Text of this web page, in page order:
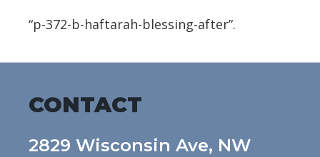
“p-372-b-haftarah-blessing-after”.
CONTACT
2829 Wisconsin Ave, NW